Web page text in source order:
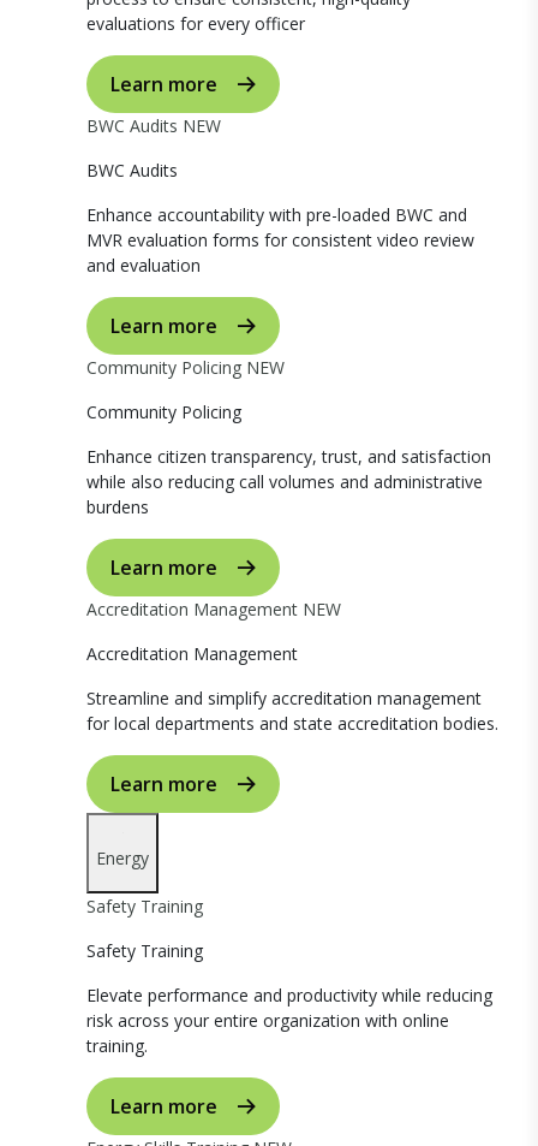
evaluations for every officer
Learn more
BWC Audits NEW
BWC Audits
Enhance accountability with pre-loaded BWC and
MVR evaluation forms for consistent video review
and evaluation
Learn more
Community Policing NEW
Community Policing
Enhance citizen transparency, trust, and satisfaction
while also reducing call volumes and administrative
burdens
Learn more
Accreditation Management NEW
Accreditation Management
Streamline and simplify accreditation management
for local departments and state accreditation bodies.
Learn more
Energy
Safety Training
Safety Training
Elevate performance and productivity while reducing
risk across your entire organization with online
training.
Learn more